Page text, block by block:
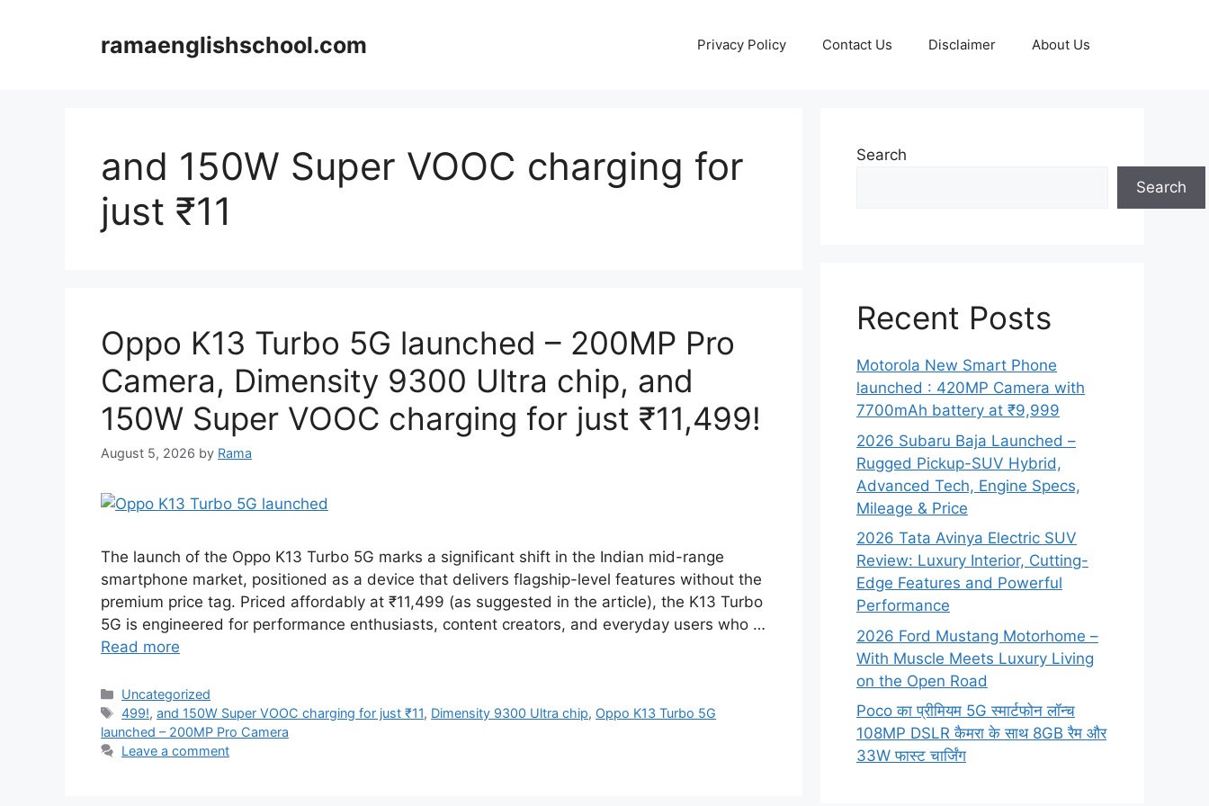
ramaenglishschool.com Privacy Policy Contact Us Disclaimer About Us
and 150W Super VOOC charging for
just ₹11
Oppo K13 Turbo 5G launched – 200MP Pro
Camera, Dimensity 9300 Ultra chip, and
150W Super VOOC charging for just ₹11,499!
August 5, 2026 by Rama
The launch of the Oppo K13 Turbo 5G marks a significant shift in the Indian mid-range
smartphone market, positioned as a device that delivers flagship-level features without the
premium price tag. Priced affordably at ₹11,499 (as suggested in the article), the K13 Turbo
5G is engineered for performance enthusiasts, content creators, and everyday users who …
Read more
Categories
Uncategorized
Tags
499!,and 150W Super VOOC charging for just ₹11, Dimensity 9300 Ultra chip, Oppo K13 Turbo 5G
launched – 200MP Pro Camera
Leave a comment
Search
Search
Recent Posts
Motorola New Smart Phone
launched : 420MP Camera with
7700mAh battery at ₹9,999
2026 Subaru Baja Launched –
Rugged Pickup-SUV Hybrid,
Advanced Tech, Engine Specs,
Mileage & Price
2026 Tata Avinya Electric SUV
Review: Luxury Interior, Cutting-
Edge Features and Powerful
Performance
2026 Ford Mustang Motorhome –
With Muscle Meets Luxury Living
on the Open Road
Poco का प्रीमियम 5G स्मार्टफोन लॉन्च
108MP DSLR कैमरा के साथ 8GB रैम और
33W फास्ट चार्जिंग